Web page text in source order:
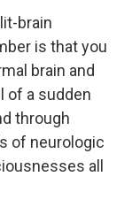
brain
is that you
brain and
of a sudden
through
of neurologic
all